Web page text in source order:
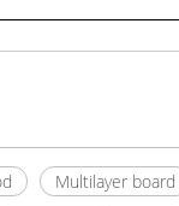
Multilayer board